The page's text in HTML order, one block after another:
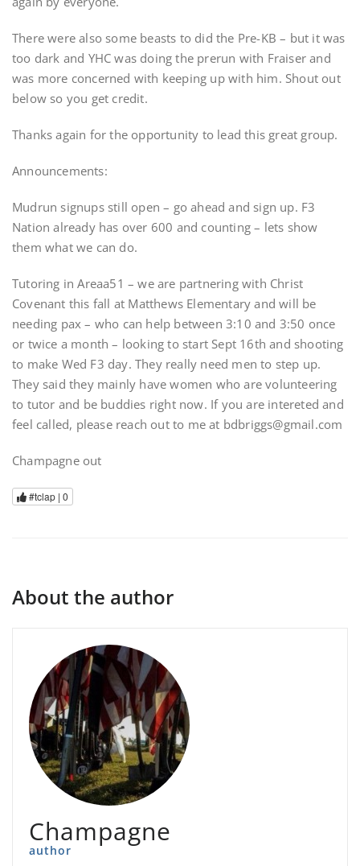
There were also some beasts to did the Pre-KB – but it was
too dark and YHC was doing the prerun with Fraiser and
was more concerned with keeping up with him. Shout out
below so you get credit.
Thanks again for the opportunity to lead this great group.
Announcements:
Mudrun signups still open – go ahead and sign up. F3
Nation already has over 600 and counting – lets show
them what we can do.
Tutoring in Areaa51 – we are partnering with Christ
Covenant this fall at Matthews Elementary and will be
needing pax – who can help between 3:10 and 3:50 once
or twice a month – looking to start Sept 16th and shooting
to make Wed F3 day. They really need men to step up.
They said they mainly have women who are volunteering
to tutor and be buddies right now. If you are intereted and
feel called, please reach out to me at bdbriggs@gmail.com
Champagne out
#tclap | 0
About the author
Champagne
author